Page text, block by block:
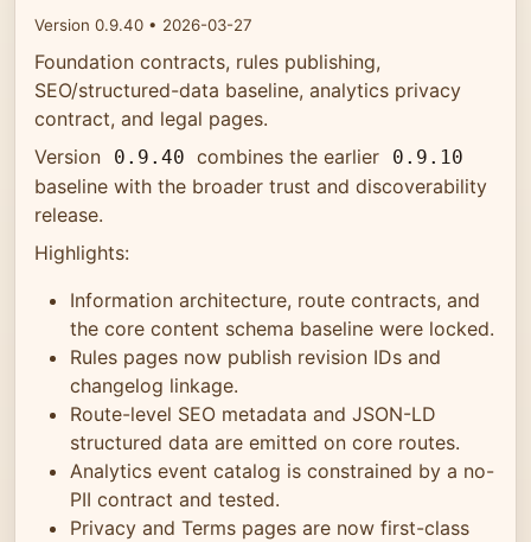
Version 0.9.40 • 2026-03-27
Foundation contracts, rules publishing,
SEO/structured-data baseline, analytics privacy
contract, and legal pages.
Version
0.9.40 combines the earlier 0.9.10
baseline with the broader trust and discoverability
release.
Highlights:
Information architecture, route contracts, and
the core content schema baseline were locked.
Rules pages now publish revision IDs and
changelog linkage.
Route-level SEO metadata and JSON-LD
structured data are emitted on core routes.
Analytics event catalog is constrained by a no-
PII contract and tested.
Privacy and Terms pages are now first-class